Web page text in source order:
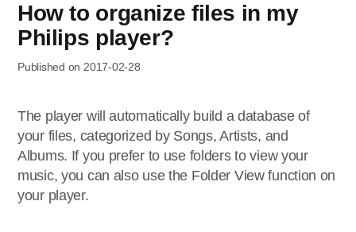
How to organize files in my
Philips player?
Published on 2017-02-28
The player will automatically build a database of
your files, categorized by Songs, Artists, and
Albums. If you prefer to use folders to view your
music, you can also use the Folder View function on
your player.